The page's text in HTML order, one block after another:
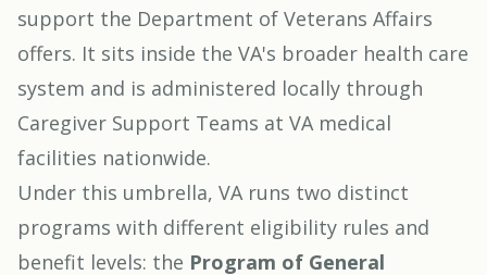
support the Department of Veterans Affairs
offers. It sits inside the VA's broader health care
system and is administered locally through
Caregiver Support Teams at VA medical
facilities nationwide.
Under this umbrella, VA runs two distinct
programs with different eligibility rules and
benefit levels: the Program of General